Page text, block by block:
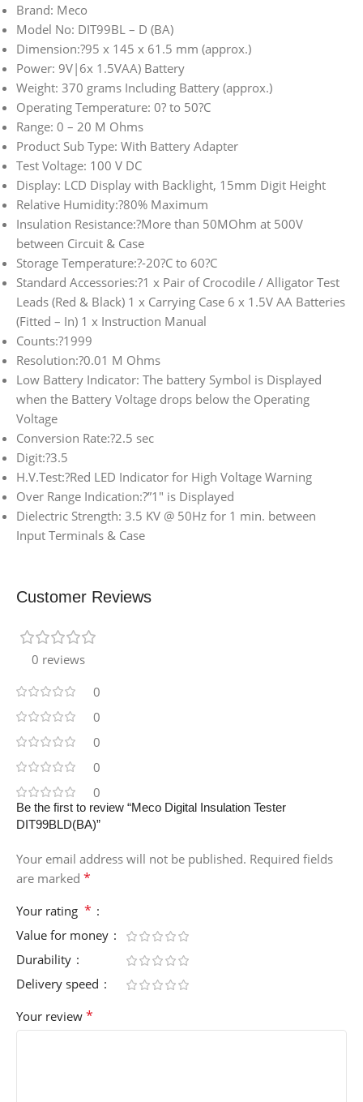
Brand: Meco
Model No: DIT99BL – D (BA)
Dimension:?95 x 145 x 61.5 mm (approx.)
Power: 9V|6x 1.5VAA) Battery
Weight: 370 grams Including Battery (approx.)
Operating Temperature: 0? to 50?C
Range: 0 – 20 M Ohms
Product Sub Type: With Battery Adapter
Test Voltage: 100 V DC
Display: LCD Display with Backlight, 15mm Digit Height
Relative Humidity:?80% Maximum
Insulation Resistance:?More than 50MOhm at 500V
between Circuit & Case
Storage Temperature:?-20?C to 60?C
Standard Accessories:?1 x Pair of Crocodile / Alligator Test
Leads (Red & Black) 1 x Carrying Case 6 x 1.5V AA Batteries
(Fitted – In) 1 x Instruction Manual
Counts:?1999
Resolution:?0.01 M Ohms
Low Battery Indicator: The battery Symbol is Displayed
when the Battery Voltage drops below the Operating
Voltage
Conversion Rate:?2.5 sec
Digit:?3.5
H.V.Test:?Red LED Indicator for High Voltage Warning
Over Range Indication:?”1″ is Displayed
Dielectric Strength: 3.5 KV @ 50Hz for 1 min. between
Input Terminals & Case
Customer Reviews
0 reviews
0
0
0
0
0
Be the first to review “Meco Digital Insulation Tester
DIT99BLD(BA)”
Your email address will not be published. Required fields
are marked *
Your rating *
Value for money
Durability
Delivery speed
Your review *